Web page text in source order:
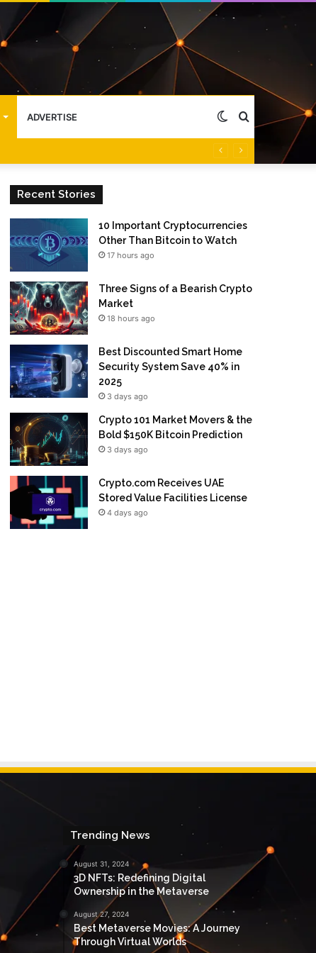
ADVERTISE Search
Switch
Recent Stories
10 Important Cryptocurrencies
Other Than Bitcoin to Watch
17 hours ago
Three Signs of a Bearish Crypto
Market
18 hours ago
Best Discounted Smart Home
Security System Save 40% in
2025
3 days ago
Crypto 101 Market Movers & the
Bold $150K Bitcoin Prediction
3 days ago
Crypto.com Receives UAE
Stored Value Facilities License
4 days ago
Trending News
August 31, 2024
3D NFTs: Redefining Digital
Ownership in the Metaverse
August 27, 2024
Best Metaverse Movies: A Journey
Through Virtual Worlds